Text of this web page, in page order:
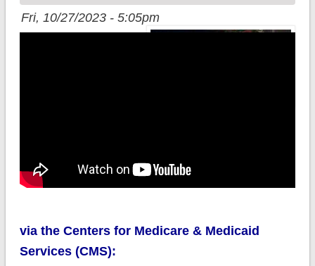
Fri, 10/27/2023 - 5:05pm
via the Centers for Medicare & Medicaid
Services (CMS):